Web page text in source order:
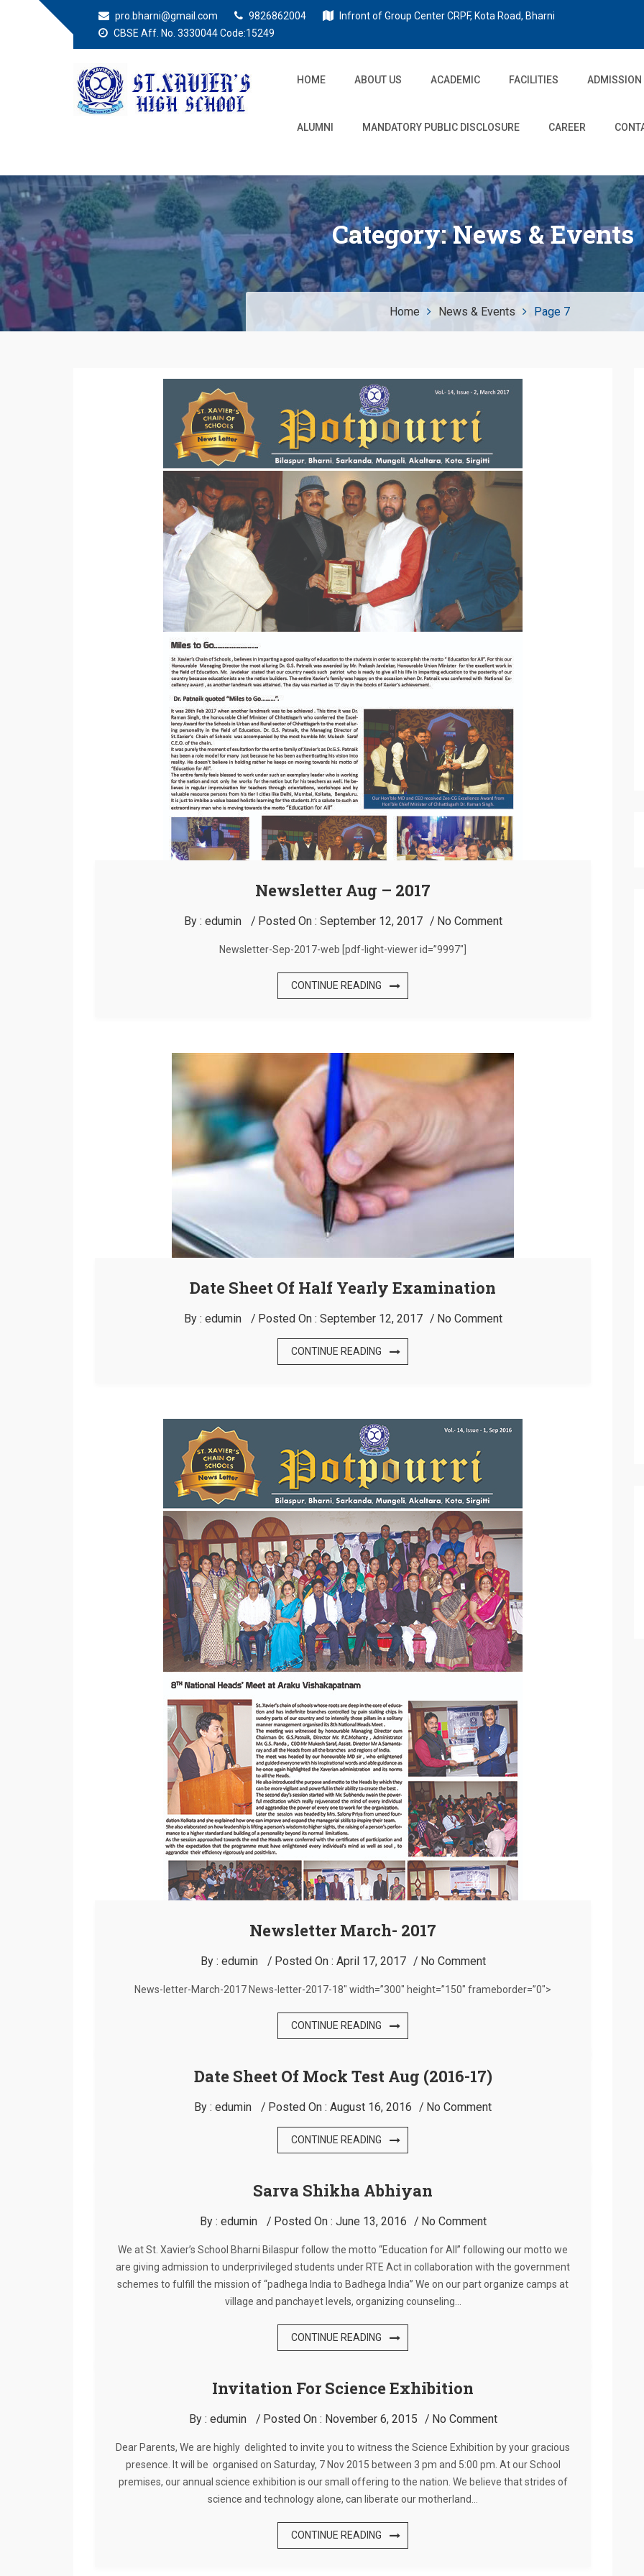
pro.bharni@gmail.com 9826862004
Infront of Group Center CRPF, Kota Road, Bharni
CBSE Aff. No. 3330044 Code:15249
HOME ABOUT US ACADEMIC FACILITIES ADMISSION
ALUMNI MANDATORY PUBLIC DISCLOSURE CAREER
Category:News & Events
Home News & Events Page 7
Newsletter Aug – 2017
By : edumin Posted On : September 12, 2017 No Comment
Newsletter-Sep-2017-web [pdf-light-viewer id=”9997″]
CONTINUE READING
Date Sheet Of Half Yearly Examination
By : edumin Posted On : September 12, 2017 No Comment
CONTINUE READING
Newsletter March- 2017
By : edumin Posted On : April 17, 2017 No Comment
News-letter-March-2017 News-letter-2017-18″ width=”300″ height=”150″ frameborder=”0″>
CONTINUE READING
Date Sheet Of Mock Test Aug (2016-17)
By : edumin Posted On : August 16, 2016 No Comment
CONTINUE READING
Sarva Shikha Abhiyan
By : edumin Posted On : June 13, 2016 No Comment
We at St. Xavier’s School Bharni Bilaspur follow the motto “Education for All” following our motto we
are giving admission to underprivileged students under RTE Act in collaboration with the government
schemes to fulfill the mission of “padhega India to Badhega India” We on our part organize camps at
village and panchayet levels, organizing counseling…
CONTINUE READING
Invitation For Science Exhibition
By : edumin Posted On : November 6, 2015 No Comment
Dear Parents, We are highly delighted to invite you to witness the Science Exhibition by your gracious
presence. It will be organised on Saturday, 7 Nov 2015 between 3 pm and 5:00 pm. At our School
premises, our annual science exhibition is our small offering to the nation. We believe that strides of
science and technology alone, can liberate our motherland…
CONTINUE READING